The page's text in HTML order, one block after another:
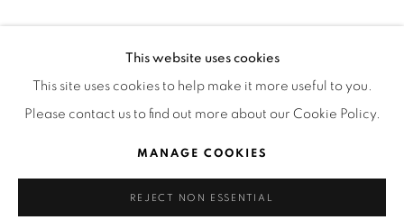
This website uses cookies
This site uses cookies to help make it more useful to you.
Please contact us to find out more about our Cookie Policy.
MANAGE COOKIES
REJECT NON ESSENTIAL